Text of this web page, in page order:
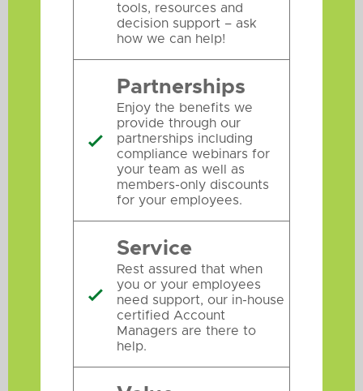
tools, resources and
decision support – ask
how we can help!

Partnerships
Enjoy the benefits we
provide through our
partnerships including
compliance webinars for
your team as well as
members-only discounts
for your employees.

Service
Rest assured that when
you or your employees
need support, our in-house
certified Account
Managers are there to
help.